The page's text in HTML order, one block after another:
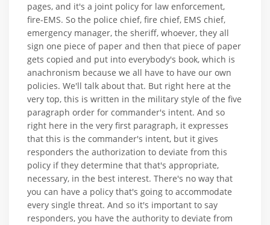
pages, and it's a joint policy for law enforcement,
fire-EMS. So the police chief, fire chief, EMS chief,
emergency manager, the sheriff, whoever, they all
sign one piece of paper and then that piece of paper
gets copied and put into everybody's book, which is
anachronism because we all have to have our own
policies. We'll talk about that. But right here at the
very top, this is written in the military style of the five
paragraph order for commander's intent. And so
right here in the very first paragraph, it expresses
that this is the commander's intent, but it gives
responders the authorization to deviate from this
policy if they determine that that's appropriate,
necessary, in the best interest. There's no way that
you can have a policy that's going to accommodate
every single threat. And so it's important to say
responders, you have the authority to deviate from